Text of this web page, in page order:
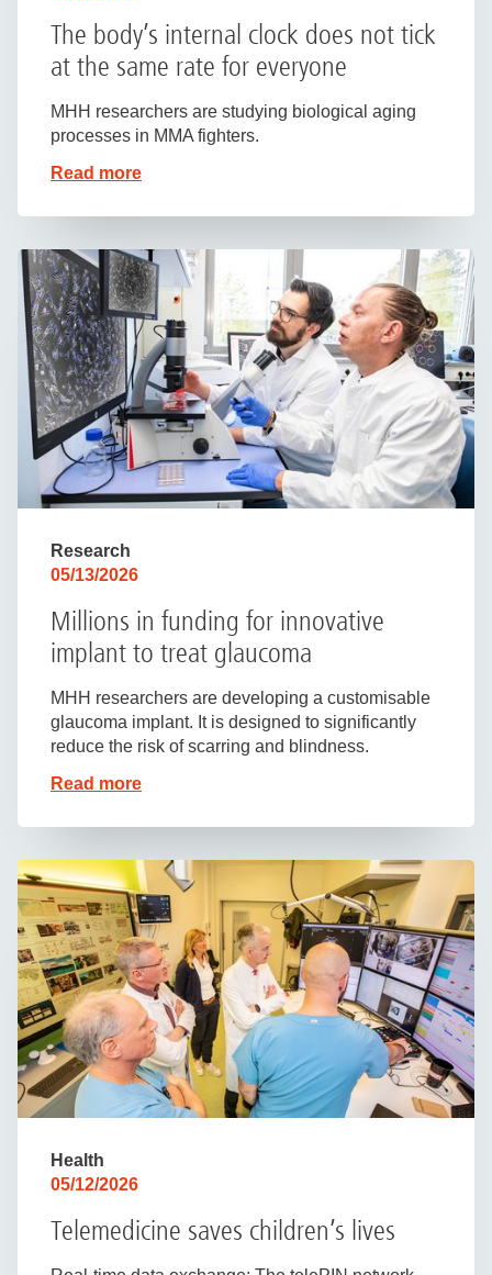
The body’s internal clock does not tick
at the same rate for everyone
MHH researchers are studying biological aging
processes in MMA fighters.
Read more
Research
05/13/2026
Millions in funding for innovative
implant to treat glaucoma
MHH researchers are developing a customisable
glaucoma implant. It is designed to significantly
reduce the risk of scarring and blindness.
Read more
Health
05/12/2026
Telemedicine saves children’s lives